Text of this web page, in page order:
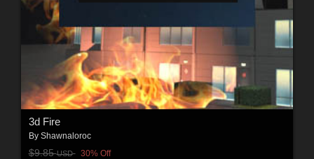
3d Fire
By Shawnaloroc
$9.85USD 30% Off